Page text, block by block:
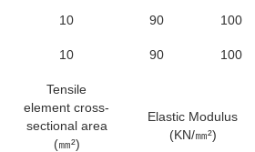
10 90 100
10 90 100
Tensile
element cross-
sectional area
(㎜²)
Elastic Modulus
(KN/㎜²)